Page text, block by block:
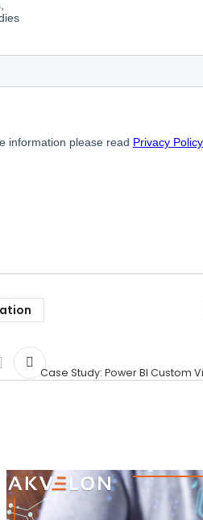
Case Study: Power BI Custom